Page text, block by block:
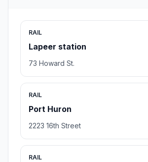
RAIL
Lapeer station
73 Howard St.
RAIL
Port Huron
2223 16th Street
RAIL